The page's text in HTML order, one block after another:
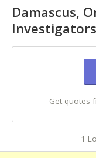
Damascus,
Investigators
Get quotes
1